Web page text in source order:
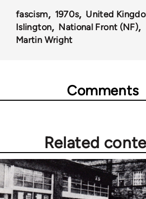
44662
fascism 1970s
United
Islington
National Front (NF)
Martin Wright
Comments
Related